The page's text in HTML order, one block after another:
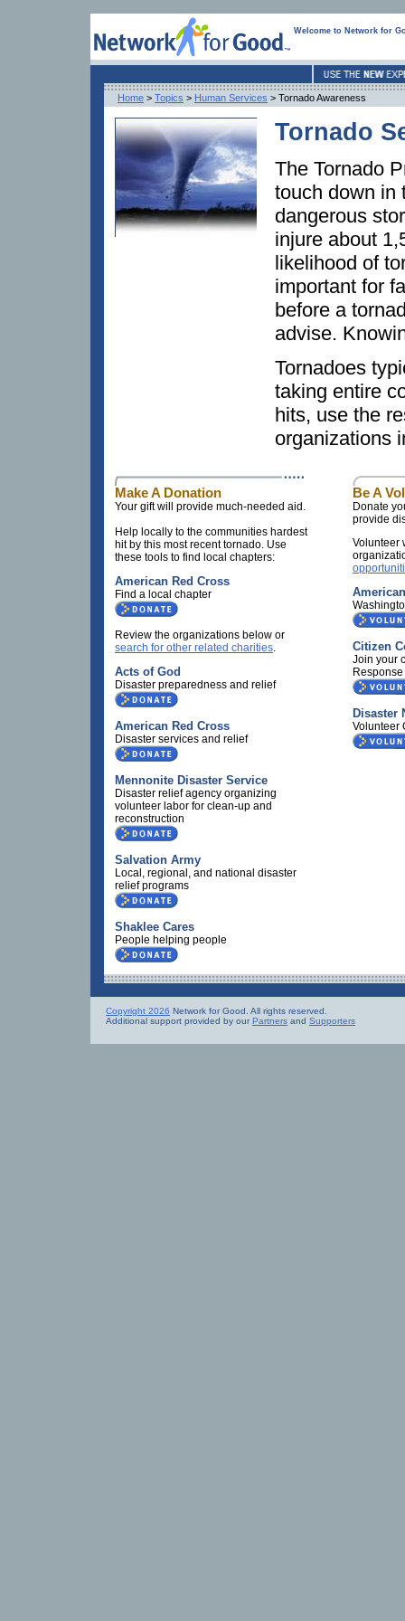
Welcome to Network for
Home > Topics > Human Services > Tornado Awareness
Tornado
The Tornado
touch down in
dangerous
injure about
likelihood of
important for
before a
advise.
Tornadoes
taking entire
hits, use the
organizations
Make A Donation
Your gift will provide much-needed aid.
Help locally to the communities hardest
hit by this most recent tornado. Use
these tools to find local chapters:
American Red Cross
Find a local chapter
Review the organizations below or
search for other related charities.
Acts of God
Disaster preparedness and relief
American Red Cross
Disaster services and relief
Mennonite Disaster Service
Disaster relief agency organizing
volunteer labor for clean-up and
reconstruction
Salvation Army
Local, regional, and national disaster
relief programs
Shaklee Cares
People helping people
Be A
Donate
provide
Volunteer
Citizen
Join your
Disaster
Volunteer
Copyright 2026 Network for Good. All rights reserved.
Additional support provided by our Partners and Supporters